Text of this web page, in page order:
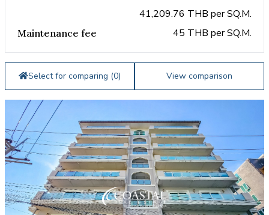
41,209.76 THB per SQ.M.
Maintenance fee 45 THB per SQ.M.
Select for comparing (0) View comparison